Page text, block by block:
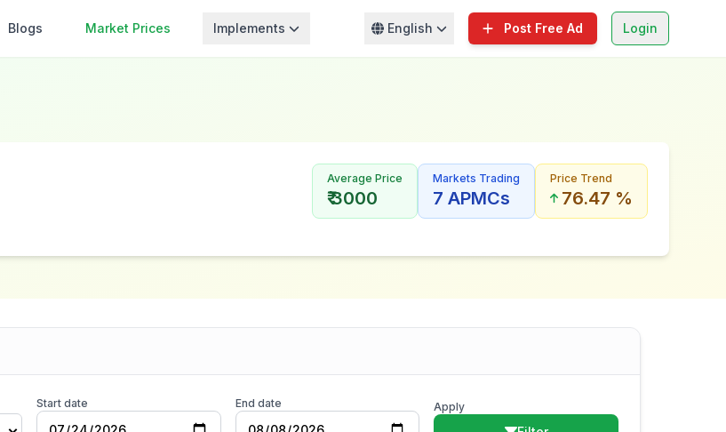
Blogs Market Prices Implements English Post Free Ad Login
Average Price
₹ 3000
Markets Trading
7 APMCs
Price Trend
76.47 %
Start date End date Apply